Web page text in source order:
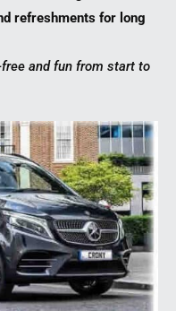
refreshments for long
and fun from start to